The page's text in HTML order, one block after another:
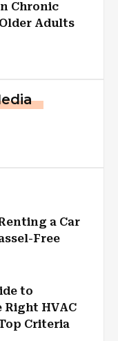
Chronic
Adults
a Car
Free
to
HVAC
Criteria